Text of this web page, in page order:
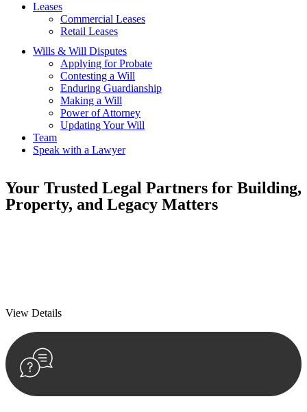
Leases
Commercial Leases
Retail Leases
Wills & Will Disputes
Applying for Probate
Contesting a Will
Enduring Guardianship
Making a Will
Power of Attorney
Updating Your Will
Team
Speak with a Lawyer
Your Trusted Legal Partners for Building,
Property, and Legacy Matters
View Details